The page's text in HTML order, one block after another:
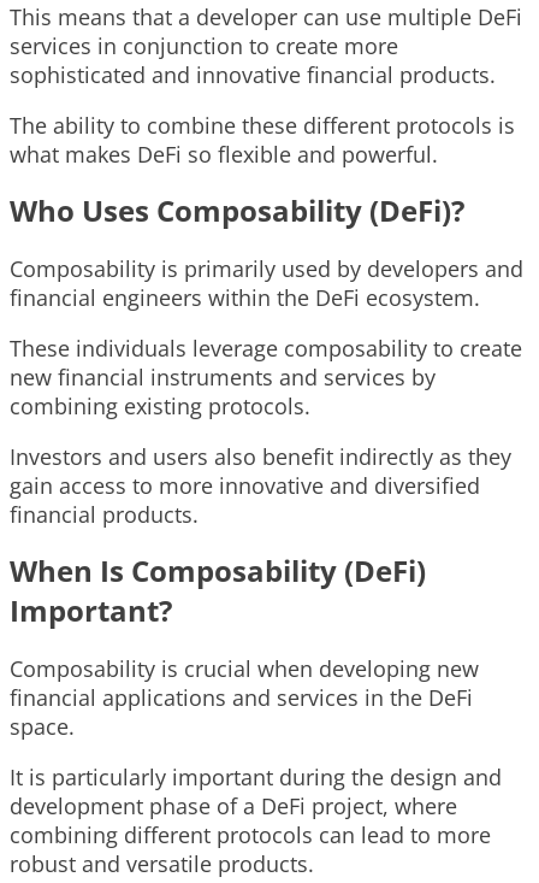
This means that a developer can use multiple DeFi
services in conjunction to create more
sophisticated and innovative financial products.
The ability to combine these different protocols is
what makes DeFi so flexible and powerful.
Who Uses Composability (DeFi)?
Composability is primarily used by developers and
financial engineers within the DeFi ecosystem.
These individuals leverage composability to create
new financial instruments and services by
combining existing protocols.
Investors and users also benefit indirectly as they
gain access to more innovative and diversified
financial products.
When Is Composability (DeFi)
Important?
Composability is crucial when developing new
financial applications and services in the DeFi
space.
It is particularly important during the design and
development phase of a DeFi project, where
combining different protocols can lead to more
robust and versatile products.